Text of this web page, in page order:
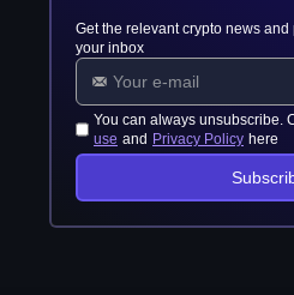
Get the relevant crypto news
your inbox
You can always unsubscribe.
use and Privacy Policy here